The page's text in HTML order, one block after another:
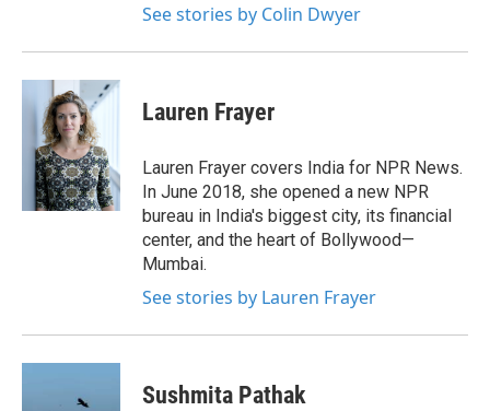
See stories by Colin Dwyer
Lauren Frayer
Lauren Frayer covers India for NPR News.
In June 2018, she opened a new NPR
bureau in India's biggest city, its financial
center, and the heart of Bollywood—
Mumbai.
See stories by Lauren Frayer
Sushmita Pathak